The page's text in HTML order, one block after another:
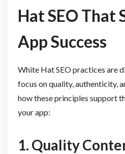
Hat SEO That
App Success
White Hat SEO practices are
focus on quality, authenticity,
how these principles support
your app:
1. Quality